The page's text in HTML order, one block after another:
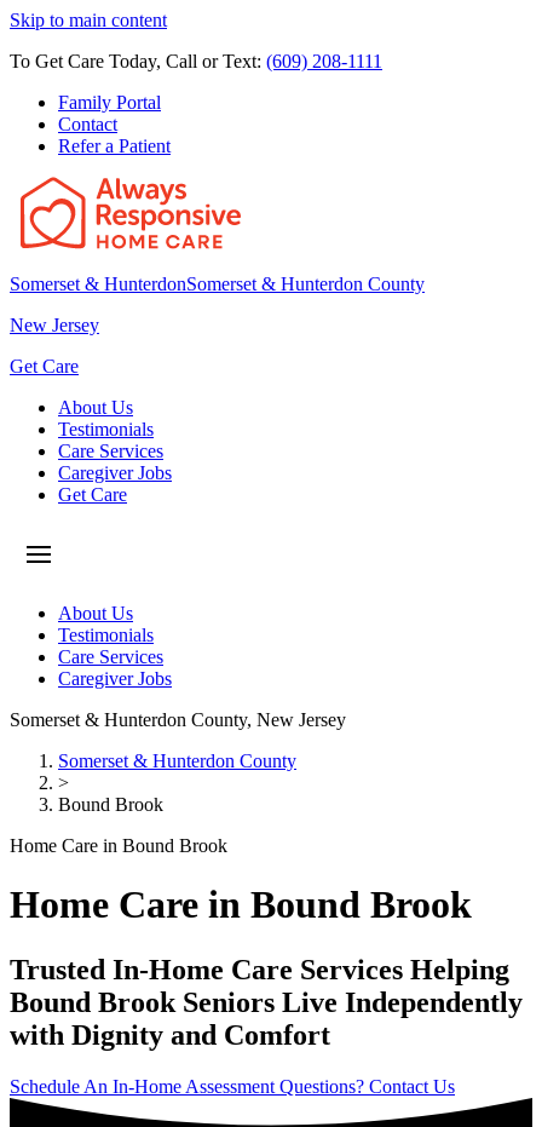
Skip to main content
To Get Care Today, Call or Text: (609) 208-1111
Family Portal
Contact
Refer a Patient
Somerset & HunterdonSomerset & Hunterdon County
New Jersey
Get Care
About Us
Testimonials
Care Services
Caregiver Jobs
Get Care
About Us
Testimonials
Care Services
Caregiver Jobs
Somerset & Hunterdon County, New Jersey
Somerset & Hunterdon County
>
Bound Brook
Home Care in Bound Brook
Home Care in Bound Brook
Trusted In-Home Care Services Helping
Bound Brook Seniors Live Independently
with Dignity and Comfort
Schedule An In-Home Assessment Questions? Contact Us